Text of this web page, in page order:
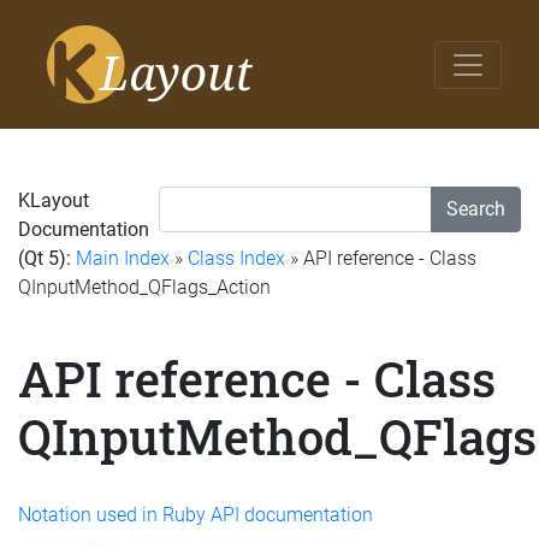
Search
KLayout
Documentation
(Qt 5): Main Index » Class Index » API reference - Class
QInputMethod_QFlags_Action
API reference - Class
Notation used in Ruby API documentation